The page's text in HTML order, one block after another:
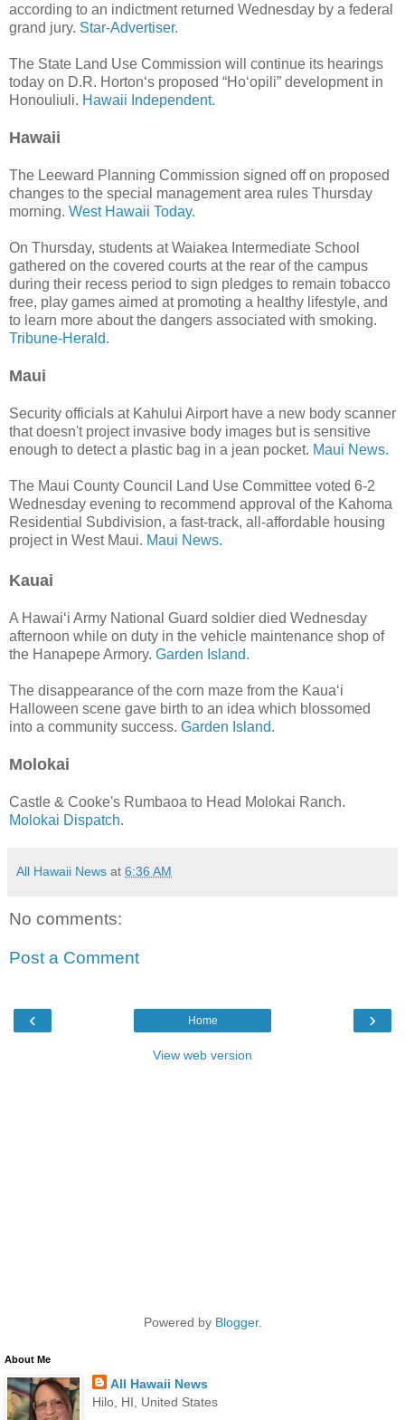
according to an indictment returned Wednesday by a federal
grand jury. Star-Advertiser.
The State Land Use Commission will continue its hearings
today on D.R. Horton‘s proposed “Ho‘opili” development in
Honouliuli. Hawaii Independent.
Hawaii
The Leeward Planning Commission signed off on proposed
changes to the special management area rules Thursday
morning. West Hawaii Today.
On Thursday, students at Waiakea Intermediate School
gathered on the covered courts at the rear of the campus
during their recess period to sign pledges to remain tobacco
free, play games aimed at promoting a healthy lifestyle, and
to learn more about the dangers associated with smoking.
Tribune-Herald.
Maui
Security officials at Kahului Airport have a new body scanner
that doesn't project invasive body images but is sensitive
enough to detect a plastic bag in a jean pocket. Maui News.
The Maui County Council Land Use Committee voted 6-2
Wednesday evening to recommend approval of the Kahoma
Residential Subdivision, a fast-track, all-affordable housing
project in West Maui. Maui News.
Kauai
A Hawai‘i Army National Guard soldier died Wednesday
afternoon while on duty in the vehicle maintenance shop of
the Hanapepe Armory. Garden Island.
The disappearance of the corn maze from the Kaua‘i
Halloween scene gave birth to an idea which blossomed
into a community success. Garden Island.
Molokai
Castle & Cooke's Rumbaoa to Head Molokai Ranch.
Molokai Dispatch.
All Hawaii News at 6:36 AM
No comments:
Post a Comment
‹ ›
Home
View web version
Powered by Blogger.
About Me
All Hawaii News
Hilo, HI, United States